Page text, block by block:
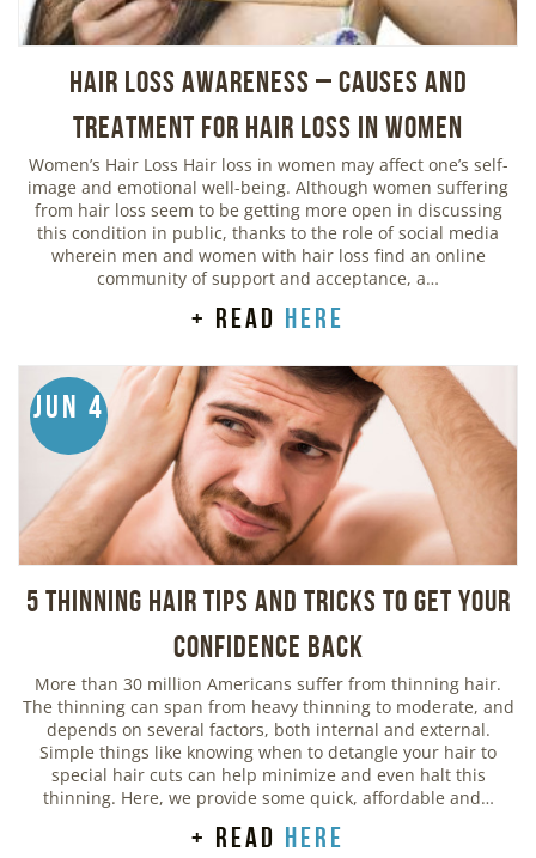
Hair Loss Awareness – Causes and
Treatment for Hair Loss in Women
Women’s Hair Loss Hair loss in women may affect one’s self-
image and emotional well-being. Although women suffering
from hair loss seem to be getting more open in discussing
this condition in public, thanks to the role of social media
wherein men and women with hair loss find an online
community of support and acceptance, a…
+ read here
Jun 4
5 Thinning Hair Tips and Tricks to Get Your
Confidence Back
More than 30 million Americans suffer from thinning hair.
The thinning can span from heavy thinning to moderate, and
depends on several factors, both internal and external.
Simple things like knowing when to detangle your hair to
special hair cuts can help minimize and even halt this
thinning. Here, we provide some quick, affordable and…
+ read here